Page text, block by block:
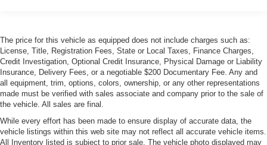
Chrome Side Windows Trim
Fixed Laminated Glass 1st Row Sunroof
Fixed Laminated Glass 2nd Row Sunroof
Fog Lamps
Headlights-Automatic Highbeams
The price for this vehicle as equipped does not include charges such as:
License, Title, Registration Fees, State or Local Taxes, Finance Charges,
Credit Investigation, Optional Credit Insurance, Physical Damage or Liability
Insurance, Delivery Fees, or a negotiable $200 Documentary Fee. Any and
all equipment, trim, options, colors, ownership, or any other representations
made must be verified with sales associate and company prior to the sale of
the vehicle. All sales are final.
While every effort has been made to ensure display of accurate data, the
vehicle listings within this web site may not reflect all accurate vehicle items.
All Inventory listed is subject to prior sale. The vehicle photo displayed may